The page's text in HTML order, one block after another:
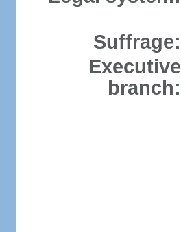
Suffrage:
Executive
branch: